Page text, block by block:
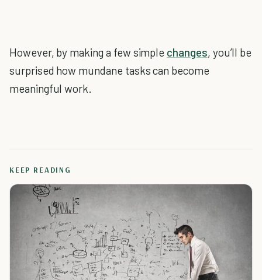
However, by making a few simple changes, you’ll be
surprised how mundane tasks can become
meaningful work.
KEEP READING